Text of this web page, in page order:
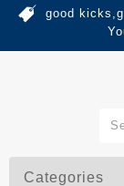
good
Categories